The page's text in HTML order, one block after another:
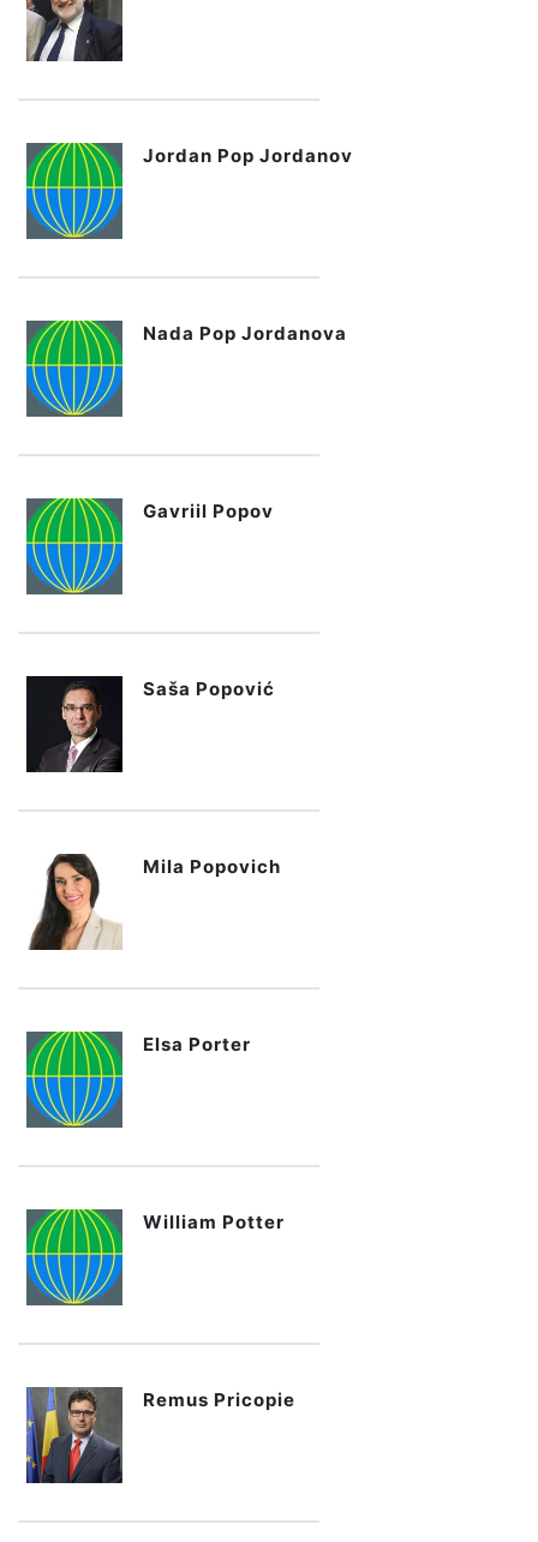
Jordan Pop Jordanov
Nada Pop Jordanova
Gavriil Popov
Saša Popović
Mila Popovich
Elsa Porter
William Potter
Remus Pricopie